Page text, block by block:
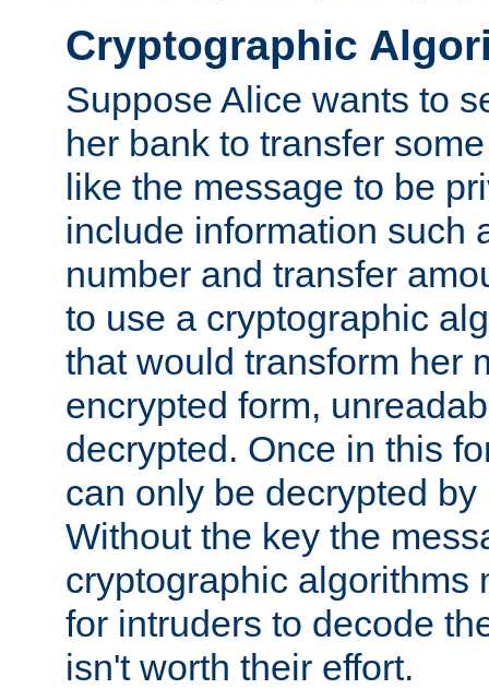
Cryptographic
Suppose Alice wants to
her bank to transfer
like the message to be
include information such
number and transfer
to use a cryptographic
that would transform her
encrypted form,
decrypted. Once in this
can only be decrypted
Without the key the
cryptographic algorithms
for intruders to decode
isn't worth their effort.